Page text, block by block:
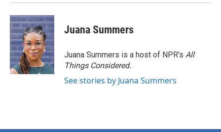
Juana Summers
Juana Summers is a host of NPR's All
Things Considered.
See stories by Juana Summers